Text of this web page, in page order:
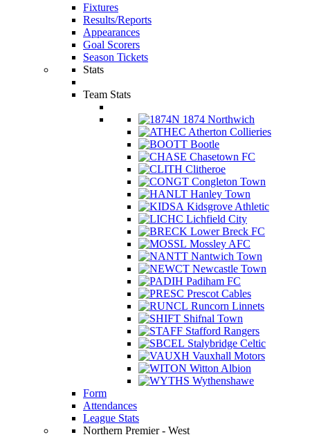
Fixtures
Results/Reports
Appearances
Goal Scorers
Season Tickets
Stats
Team Stats
1874 Northwich
Atherton Collieries
Bootle
Chasetown FC
Clitheroe
Congleton Town
Hanley Town
Kidsgrove Athletic
Lichfield City
Lower Breck FC
Mossley AFC
Nantwich Town
Newcastle Town
Padiham FC
Prescot Cables
Runcorn Linnets
Shifnal Town
Stafford Rangers
Stalybridge Celtic
Vauxhall Motors
Witton Albion
Wythenshawe
Form
Attendances
League Stats
Northern Premier - West